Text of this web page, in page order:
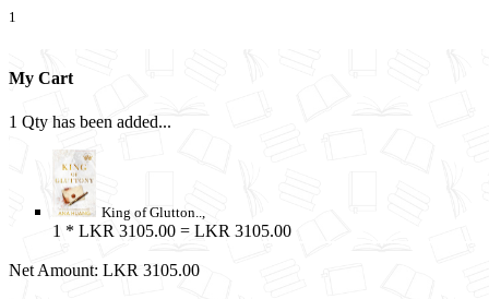
1
My Cart
1 Qty has been added...
King of Glutton..,
1 * LKR 3105.00 = LKR 3105.00
Net Amount: LKR 3105.00